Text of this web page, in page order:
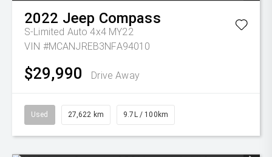
2022 Jeep Compass
S-Limited Auto 4x4 MY22
VIN #MCANJREB3NFA94010
$29,990 Drive Away
Used 27,622 km 9.7L / 100km